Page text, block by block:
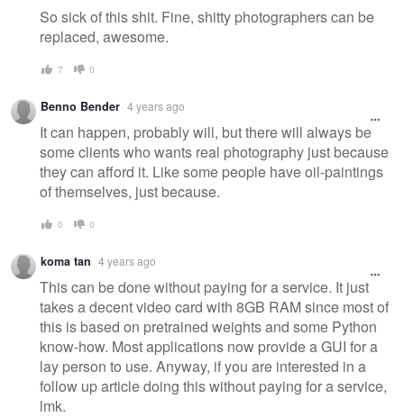
So sick of this shit. Fine, shitty photographers can be
replaced, awesome.
7 0
Benno Bender 4 years ago
It can happen, probably will, but there will always be
some clients who wants real photography just because
they can afford it. Like some people have oil-paintings
of themselves, just because.
0 0
koma tan 4 years ago
This can be done without paying for a service. It just
takes a decent video card with 8GB RAM since most of
this is based on pretrained weights and some Python
know-how. Most applications now provide a GUI for a
lay person to use. Anyway, if you are interested in a
follow up article doing this without paying for a service,
lmk.